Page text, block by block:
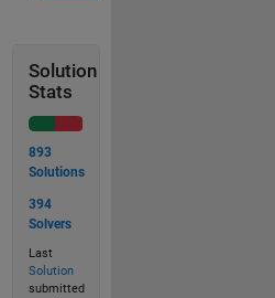
Solution
Stats
893
Solutions
394
Solvers
Last
Solution
submitted